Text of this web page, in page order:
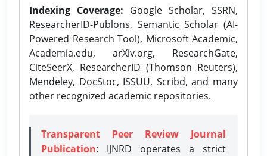
Indexing Coverage: Google Scholar, SSRN,
ResearcherID-Publons, Semantic Scholar (AI-
Powered Research Tool), Microsoft Academic,
Academia.edu, arXiv.org, ResearchGate,
CiteSeerX, ResearcherID (Thomson Reuters),
Mendeley, DocStoc, ISSUU, Scribd, and many
other recognized academic repositories.
Transparent Peer Review Journal
Publication: IJNRD operates a strict